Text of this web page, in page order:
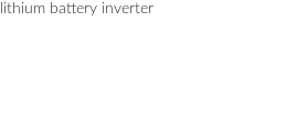
battery inverter